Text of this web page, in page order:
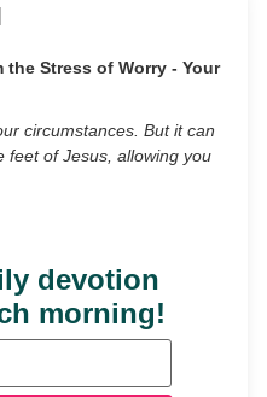
Stress of Worry - Your
circumstances. But it can
feet of Jesus, allowing you